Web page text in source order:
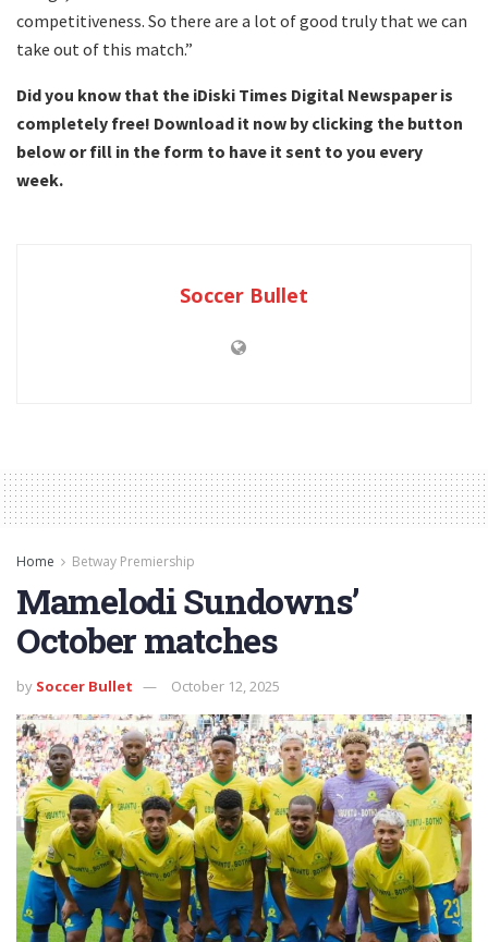
competitiveness. So there are a lot of good truly that we can
take out of this match.”
Did you know that the iDiski Times Digital Newspaper is
completely free! Download it now by clicking the button
below or fill in the form to have it sent to you every
week.
Soccer Bullet
Home Betway Premiership
Mamelodi Sundowns’
October matches
by Soccer Bullet October 12, 2025